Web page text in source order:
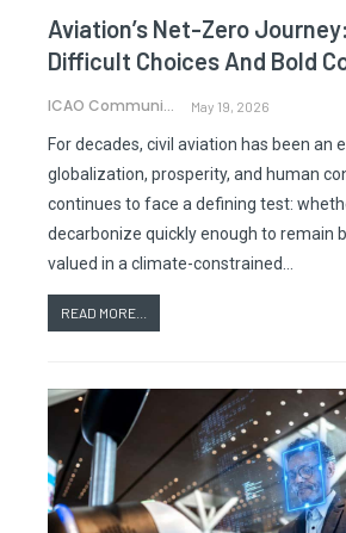
Aviation’s Net-Zero
Difficult Choices And Bold
ICAO Communications May 19, 2026
For decades, civil aviation has been an
globalization, prosperity, and human
continues to face a defining test:
decarbonize quickly enough to remain
valued in a climate-constrained…
READ MORE...